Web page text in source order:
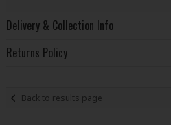
Delivery & Collection Info
Returns Policy
Back to results page